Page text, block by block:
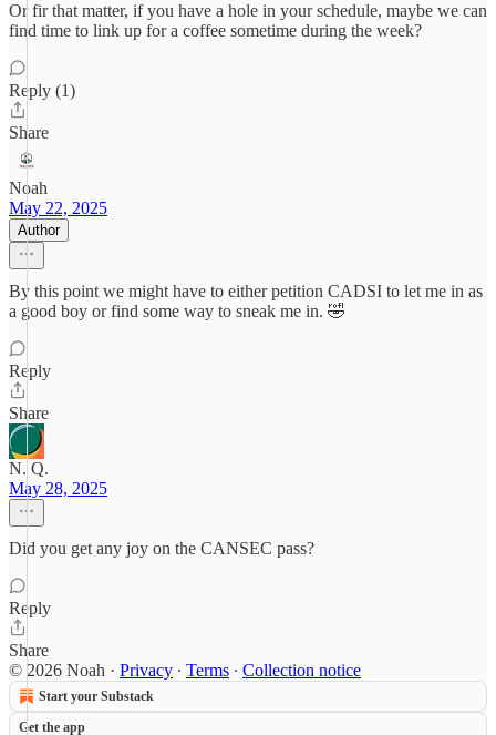
Or fir that matter, if you have a hole in your schedule, maybe we can
find time to link up for a coffee sometime during the week?
Reply (1)
Share
Noah
May 22, 2025
Author
By this point we might have to either petition CADSI to let me in as
a good boy or find some way to sneak me in. 🤣
Reply
Share
N. Q.
May 28, 2025
Did you get any joy on the CANSEC pass?
Reply
Share
© 2026 Noah · Privacy ∙ Terms ∙ Collection notice
Start your Substack
Get the app